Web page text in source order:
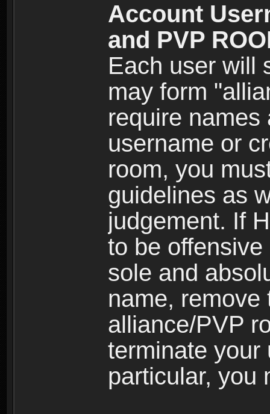
Account
and PVP
Each user will
may form
require
username or
room, you
guidelines as
judgement. If
to be
sole and
name, remove
alliance/PVP
terminate your
particular, you